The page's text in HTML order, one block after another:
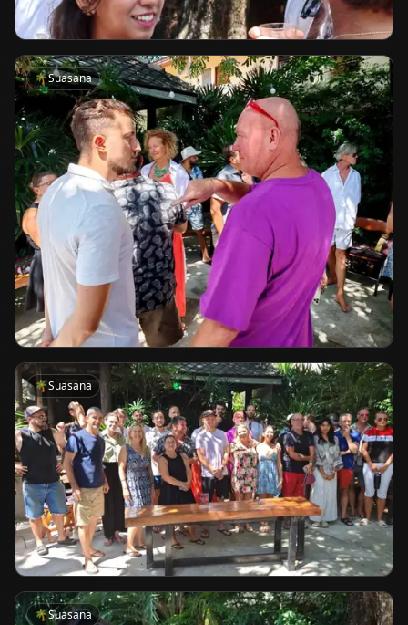
🌴Suasana
🌴Suasana
🌴Suasana